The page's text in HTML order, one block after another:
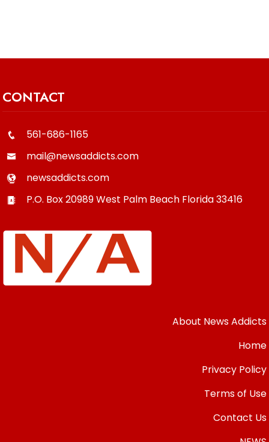
CONTACT
561-686-1165
mail@newsaddicts.com
newsaddicts.com
P.O. Box 20989West Palm Beach Florida33416
About News Addicts
Home
Privacy Policy
Terms of Use
Contact Us